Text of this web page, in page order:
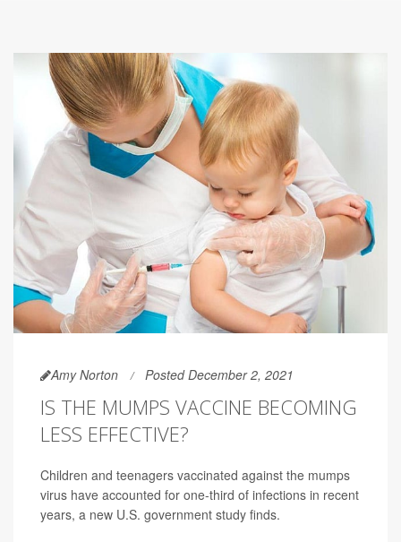
Amy Norton Posted December 2, 2021
IS THE MUMPS VACCINE BECOMING
LESS EFFECTIVE?
Children and teenagers vaccinated against the mumps
virus have accounted for one-third of infections in recent
years, a new U.S. government study finds.